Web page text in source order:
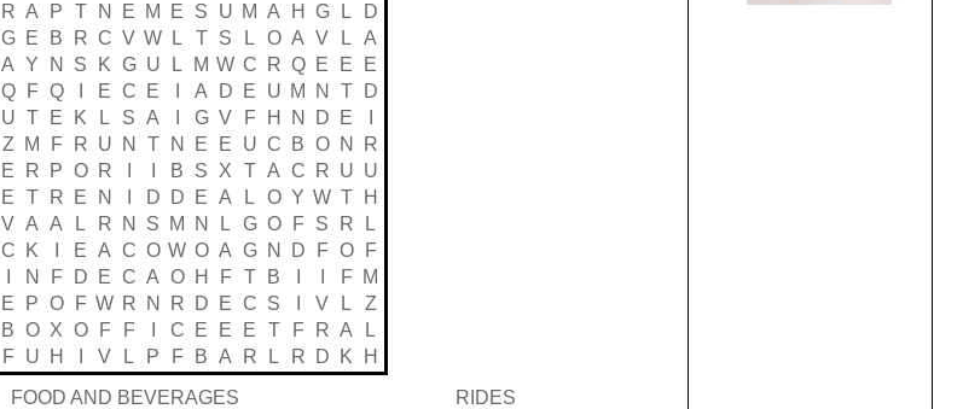
R A P T N E M E S U M A H G L
D
G E B R C V W L T S L O A V L
A
A Y N S K G U L M W C R Q E E
E
Q F Q E C E A D E U M N T
D
U T E K L S A G V F H N D E
Z M F R U N T N E E U C B O N
R
E R P O R B S X T A C R U U
E T R E N D D E A L O Y W T
H
V A A L R N S M N L G O F S R
L
C K E A C O W O A G N D F O
F
N F D E C A O H F T B F
M
E P O F W R N R D E C S V L
Z
B O X O F F C E E E T F R A
L
F U H V L P F B A R L R D K
H
FOOD AND BEVERAGES RIDES